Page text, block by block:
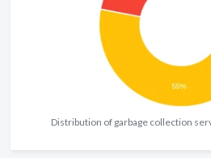
Distribution of garbage collection